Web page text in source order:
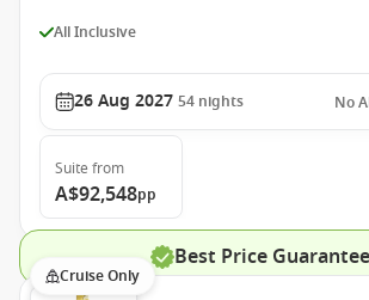
All Inclusive
26 Aug 2027 54 nights No
Suite from
A$92,548pp
Best Price Guarantee
Cruise Only